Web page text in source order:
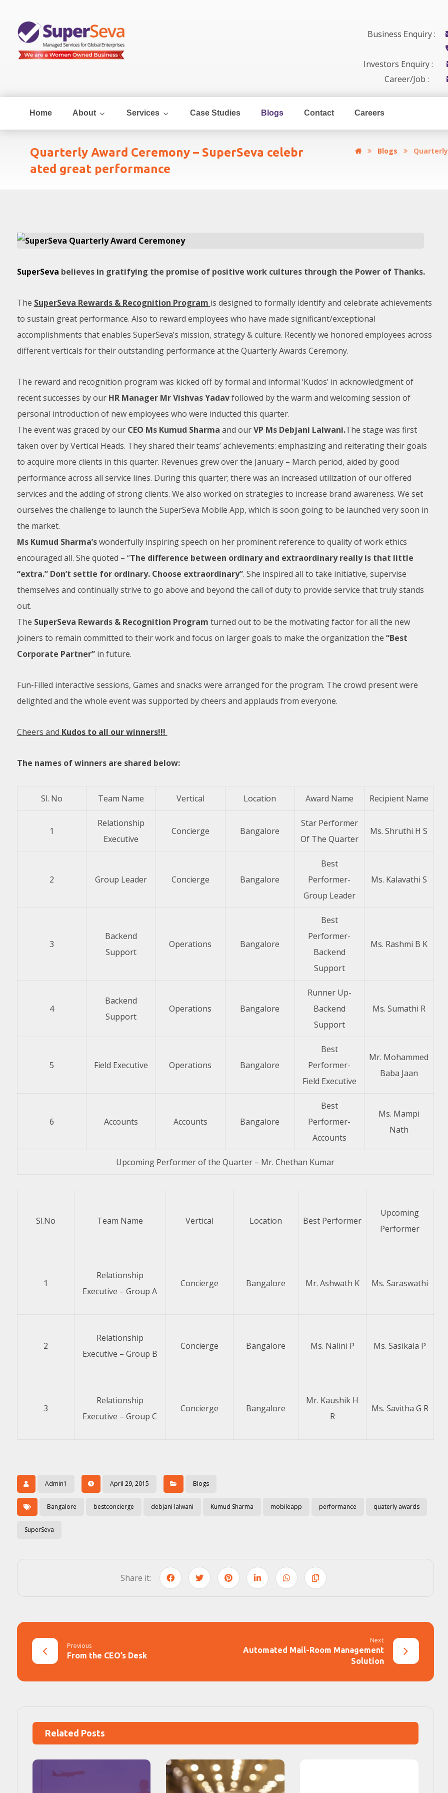
Business Enquiry :
Investors Enquiry :
Career/Job :
Home About Services Case Studies Blogs Contact Careers
Quarterly Award Ceremony – SuperSeva celebr
ated great performance
Blogs
SuperSeva believes in gratifying the promise of positive work cultures through the Power of Thanks.
The SuperSeva Rewards & Recognition Program is designed to formally identify and celebrate achievements
to sustain great performance. Also to reward employees who have made significant/exceptional
accomplishments that enables SuperSeva’s mission, strategy & culture. Recently we honored employees across
different verticals for their outstanding performance at the Quarterly Awards Ceremony.
The reward and recognition program was kicked off by formal and informal ‘Kudos’ in acknowledgment of
recent successes by our HR Manager Mr Vishvas Yadavfollowed by the warm and welcoming session of
personal introduction of new employees who were inducted this quarter.
The event was graced by our CEO Ms Kumud Sharma and ourVP Ms Debjani Lalwani.The stage was first
taken over by Vertical Heads. They shared their teams’ achievements: emphasizing and reiterating their goals
to acquire more clients in this quarter. Revenues grew over the January – March period, aided by good
performance across all service lines. During this quarter; there was an increased utilization of our offered
services and the adding of strong clients. We also worked on strategies to increase brand awareness. We set
ourselves the challenge to launch the SuperSeva Mobile App, which is soon going to be launched very soon in
the market.
Ms Kumud Sharma’swonderfully inspiring speech on her prominent reference to quality of work ethics
encouraged all. She quoted – “The difference between ordinary and extraordinary really is that little
“extra.” Don’t settle for ordinary. Choose extraordinary”. She inspired all to take initiative, supervise
themselves and continually strive to go above and beyond the call of duty to provide service that truly stands
out.
The SuperSeva Rewards & Recognition Program turned out to be the motivating factor for all the new
joiners to remain committed to their work and focus on larger goals to make the organization the “Best
Corporate Partner”in future.
Fun-Filled interactive sessions, Games and snacks were arranged for the program. The crowd present were
delighted and the whole event was supported by cheers and applauds from everyone.
Cheers and Kudos to all our winners!!!
The names of winners are shared below:
Sl. No Team Name Vertical Location Award Name Recipient Name
1
Relationship
Executive
Concierge Bangalore
Star Performer
Of The Quarter
Ms. Shruthi H S
2 Group Leader Concierge Bangalore
Best
Performer-
Group Leader
Ms. Kalavathi S
3
Backend
Support
Operations Bangalore
Best
Performer-
Backend
Support
Ms. Rashmi B K
4
Backend
Support
Operations Bangalore
Runner Up-
Backend
Support
Ms. Sumathi R
5 Field Executive Operations Bangalore
Best
Performer-
Field Executive
Mr. Mohammed
Baba Jaan
6 Accounts Accounts Bangalore
Best
Performer-
Accounts
Ms. Mampi
Nath
Upcoming Performer of the Quarter – Mr. Chethan Kumar
Sl.No Team Name Vertical Location Best Performer
Upcoming
Performer
1
Relationship
Executive – Group A
Concierge Bangalore Mr. Ashwath K Ms. Saraswathi
2
Relationship
Executive – Group B
Concierge Bangalore Ms. Nalini P Ms. Sasikala P
3
Relationship
Executive – Group C
Concierge Bangalore
Mr. Kaushik H
R
Ms. Savitha G R
Admin1 April 29, 2015 Blogs
Bangalore bestconcierge debjani lalwani Kumud Sharma mobileapp performance quaterly awards
SuperSeva
Previous
From the CEO’s Desk
Next
Automated Mail-Room Management
Solution
Related Posts